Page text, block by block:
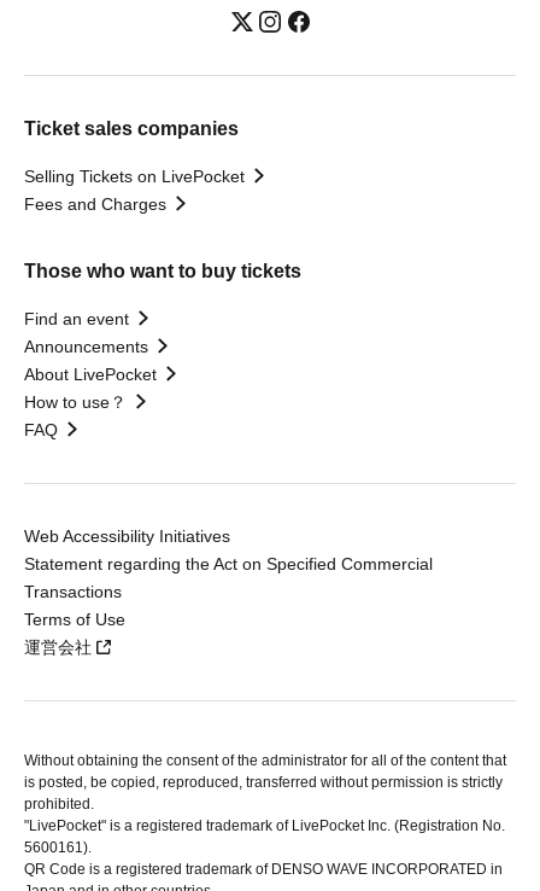
Ticket sales companies
Selling Tickets on LivePocket
Fees and Charges
Those who want to buy tickets
Find an event
Announcements
About LivePocket
How to use？
FAQ
Web Accessibility Initiatives
Statement regarding the Act on Specified Commercial
Transactions
Terms of Use
運営会社
Without obtaining the consent of the administrator for all of the content that
is posted, be copied, reproduced, transferred without permission is strictly
prohibited.
"LivePocket" is a registered trademark of LivePocket Inc. (Registration No.
5600161).
QR Code is a registered trademark of DENSO WAVE INCORPORATED in